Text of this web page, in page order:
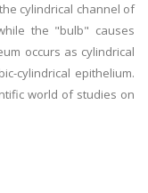
cylindrical channel of
the "bulb" causes
occurs as cylindrical
cylindrical epithelium.
world of studies on